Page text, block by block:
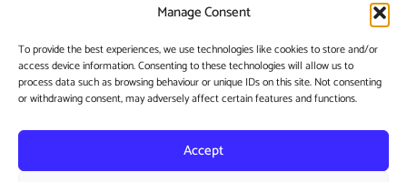
Manage Consent
To provide the best experiences, we use technologies like cookies to store and/or
access device information. Consenting to these technologies will allow us to
process data such as browsing behaviour or unique IDs on this site. Not consenting
or withdrawing consent, may adversely affect certain features and functions.
Accept